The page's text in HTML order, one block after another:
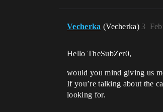
Vecherka (Vecherka) 3
Hello TheSubZer0,
would you mind giving us
If you’re talking about the
looking for.